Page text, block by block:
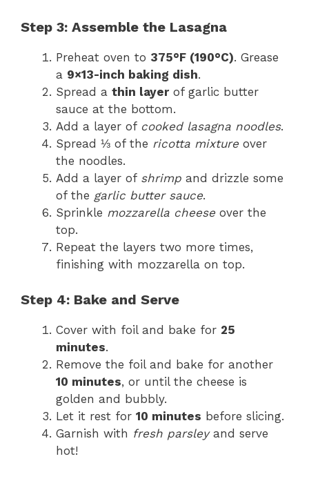
Step 3: Assemble the Lasagna
Preheat oven to 375°F (190°C). Grease
a 9×13-inch baking dish.
Spread a thin layerof garlic butter
sauce at the bottom.
Add a layer of cooked lasagna noodles.
Spread ⅓ of the ricotta mixture over
the noodles.
Add a layer of shrimp and drizzle some
of the garlic butter sauce.
Sprinkle mozzarella cheese over the
top.
Repeat the layers two more times,
finishing with mozzarella on top.
Step 4: Bake and Serve
Cover with foil and bake for 25
minutes.
Remove the foil and bake for another
10 minutes, or until the cheese is
golden and bubbly.
Let it rest for 10 minutes before slicing.
Garnish with fresh parsleyand serve
hot!